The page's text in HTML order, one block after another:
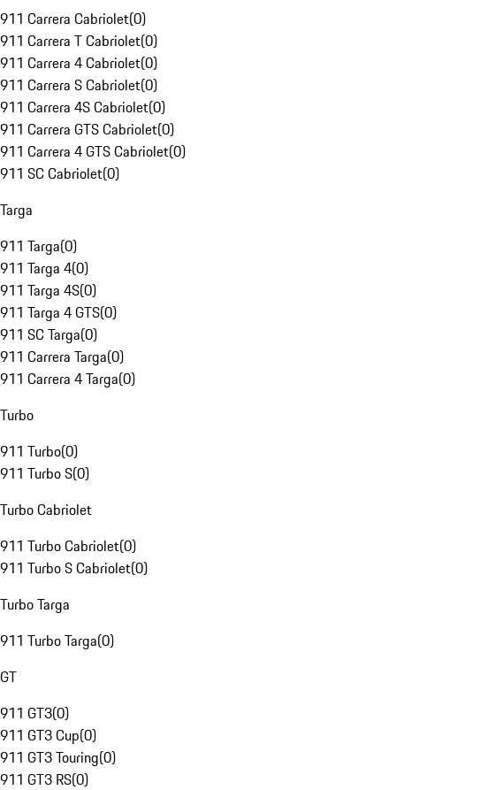
911 Carrera Cabriolet(0)
911 Carrera T Cabriolet(0)
911 Carrera 4 Cabriolet(0)
911 Carrera S Cabriolet(0)
911 Carrera 4S Cabriolet(0)
911 Carrera GTS Cabriolet(0)
911 Carrera 4 GTS Cabriolet(0)
911 SC Cabriolet(0)
Targa
911 Targa(0)
911 Targa 4(0)
911 Targa 4S(0)
911 Targa 4 GTS(0)
911 SC Targa(0)
911 Carrera Targa(0)
911 Carrera 4 Targa(0)
Turbo
911 Turbo(0)
911 Turbo S(0)
Turbo Cabriolet
911 Turbo Cabriolet(0)
911 Turbo S Cabriolet(0)
Turbo Targa
911 Turbo Targa(0)
GT
911 GT3(0)
911 GT3 Cup(0)
911 GT3 Touring(0)
911 GT3 RS(0)